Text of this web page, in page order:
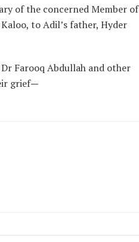
of the concerned Member of
to Adil’s father, Hyder
Farooq Abdullah and other
grief—